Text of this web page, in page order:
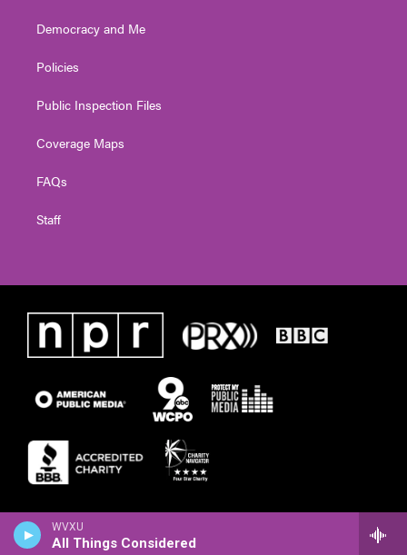
WVXU
All Things Considered
Democracy and Me
Policies
Public Inspection Files
Coverage Maps
FAQs
Staff